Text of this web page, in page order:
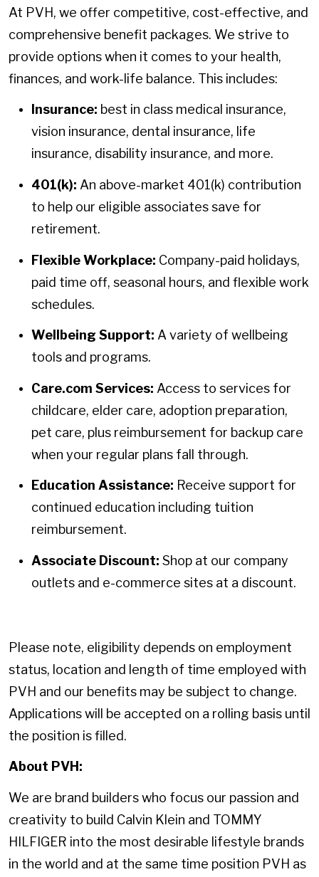
At PVH, we offer competitive, cost-effective, and
comprehensive benefit packages. We strive to
provide options when it comes to your health,
finances, and work-life balance. This includes:
Insurance: best in class medical insurance,
vision insurance, dental insurance, life
insurance, disability insurance, and more.
401(k): An above-market 401(k) contribution
to help our eligible associates save for
retirement.
Flexible Workplace: Company-paid holidays,
paid time off, seasonal hours, and flexible work
schedules.
Wellbeing Support: A variety of wellbeing
tools and programs.
Care.com Services: Access to services for
childcare, elder care, adoption preparation,
pet care, plus reimbursement for backup care
when your regular plans fall through.
Education Assistance: Receive support for
continued education including tuition
reimbursement.
Associate Discount: Shop at our company
outlets and e-commerce sites at a discount.
Please note, eligibility depends on employment
status, location and length of time employed with
PVH and our benefits may be subject to change.
Applications will be accepted on a rolling basis until
the position is filled.
About PVH:
We are brand builders who focus our passion and
creativity to build Calvin Klein and TOMMY
HILFIGER into the most desirable lifestyle brands
in the world and at the same time position PVH as